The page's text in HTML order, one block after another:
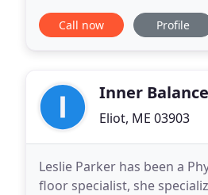
empowering you in the
Call now Profile
Inner
Eliot, ME 03903
Leslie Parker has been a
floor specialist, she